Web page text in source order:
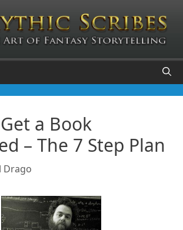
a Book
– The 7 Step Plan
Drago